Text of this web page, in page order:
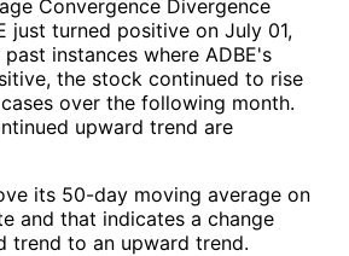
Convergence Divergence
just turned positive on July 01,
instances where ADBE's
the stock continued to rise
over the following month.
upward trend are
its 50-day moving average on
and that indicates a change
trend to an upward trend.